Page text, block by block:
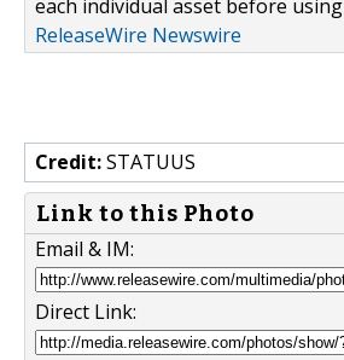
each individual asset before
ReleaseWire Newswire
Credit:STATUUS
Link to this Photo
Email & IM:
Direct Link: